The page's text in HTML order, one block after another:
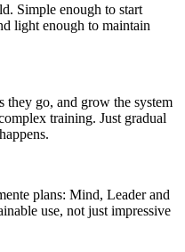
Simple enough to start
light enough to maintain
they go, and grow the system
training. Just gradual
plans: Mind, Leader and
use, not just impressive